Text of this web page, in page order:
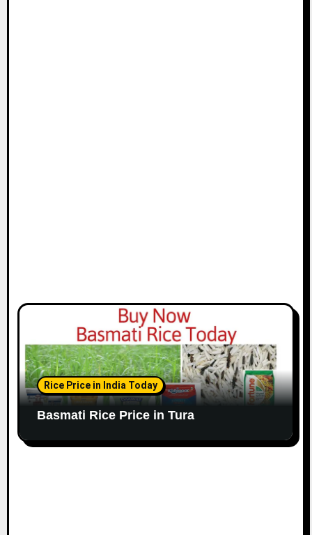
Rice Price in India Today
Basmati Rice Price in Tura